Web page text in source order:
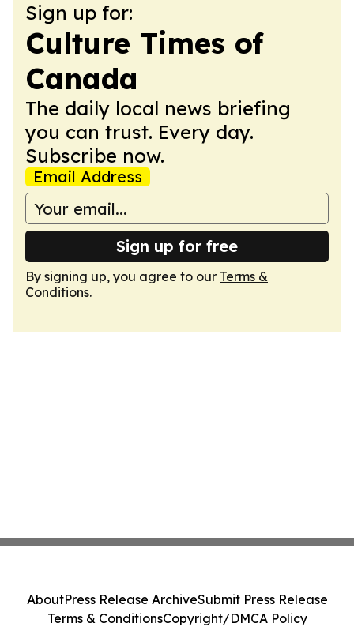
Sign up for:
Culture Times of
Canada
The daily local news briefing
you can trust. Every day.
Subscribe now.
Email Address
Sign up for free
By signing up, you agree to our Terms &
Conditions.
AboutPress Release ArchiveSubmit Press Release
Terms & ConditionsCopyright/DMCA Policy